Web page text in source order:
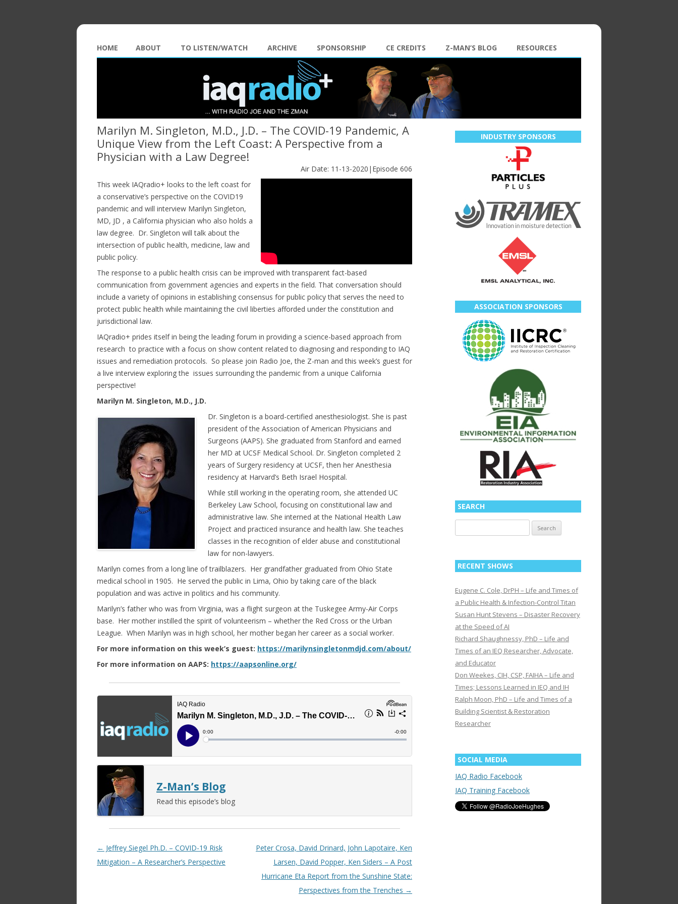
HOME ABOUT TO LISTEN/WATCH ARCHIVE SPONSORSHIP CE CREDITS Z-MAN’S BLOG RESOURCES
Marilyn M. Singleton, M.D., J.D. – The COVID-19 Pandemic, A
Unique View from the Left Coast: A Perspective from a
Physician with a Law Degree!
Air Date: 11-13-2020|Episode 606
This week IAQradio+ looks to the left coast for
a conservative’s perspective on the COVID19
pandemic and will interview Marilyn Singleton,
MD, JD , a California physician who also holds a
law degree. Dr. Singleton will talk about the
intersection of public health, medicine, law and
public policy.
The response to a public health crisis can be improved with transparent fact-based
communication from government agencies and experts in the field. That conversation should
include a variety of opinions in establishing consensus for public policy that serves the need to
protect public health while maintaining the civil liberties afforded under the constitution and
jurisdictional law.
IAQradio+ prides itself in being the leading forum in providing a science-based approach from
research to practice with a focus on show content related to diagnosing and responding to IAQ
issues and remediation protocols. So please join Radio Joe, the Z-man and this week’s guest for
a live interview exploring the issues surrounding the pandemic from a unique California
perspective!
Marilyn M. Singleton, M.D., J.D.
Dr. Singleton is a board-certified anesthesiologist. She is past
president of the Association of American Physicians and
Surgeons (AAPS). She graduated from Stanford and earned
her MD at UCSF Medical School. Dr. Singleton completed 2
years of Surgery residency at UCSF, then her Anesthesia
residency at Harvard’s Beth Israel Hospital.
While still working in the operating room, she attended UC
Berkeley Law School, focusing on constitutional law and
administrative law. She interned at the National Health Law
Project and practiced insurance and health law. She teaches
classes in the recognition of elder abuse and constitutional
law for non-lawyers.
Marilyn comes from a long line of trailblazers. Her grandfather graduated from Ohio State
medical school in 1905. He served the public in Lima, Ohio by taking care of the black
population and was active in politics and his community.
Marilyn’s father who was from Virginia, was a flight surgeon at the Tuskegee Army-Air Corps
base. Her mother instilled the spirit of volunteerism – whether the Red Cross or the Urban
League. When Marilyn was in high school, her mother began her career as a social worker.
For more information on this week’s guest: https://marilynsingletonmdjd.com/about/
For more information on AAPS: https://aapsonline.org/
Z-Man’s Blog
Read this episode’s blog
Post navigation
← Jeffrey Siegel Ph.D. – COVID-19 Risk
Mitigation – A Researcher’s Perspective
Peter Crosa, David Drinard, John Lapotaire, Ken
Larsen, David Popper, Ken Siders – A Post
Hurricane Eta Report from the Sunshine State:
Perspectives from the Trenches →
INDUSTRY SPONSORS
ASSOCIATION SPONSORS
SEARCH
for:
RECENT SHOWS
Eugene C. Cole, DrPH – Life and Times of
a Public Health & Infection-Control Titan
Susan Hunt Stevens – Disaster Recovery
at the Speed of AI
Richard Shaughnessy, PhD – Life and
Times of an IEQ Researcher, Advocate,
and Educator
Don Weekes, CIH, CSP, FAIHA – Life and
Times; Lessons Learned in IEQ and IH
Ralph Moon, PhD – Life and Times of a
Building Scientist & Restoration
Researcher
SOCIAL MEDIA
IAQ Radio Facebook
IAQ Training Facebook